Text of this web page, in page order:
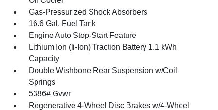
Gas-Pressurized Shock Absorbers
16.6 Gal. Fuel Tank
Engine Auto Stop-Start Feature
Lithium Ion (li-Ion) Traction Battery 1.1 kWh
Capacity
Double Wishbone Rear Suspension w/Coil
Springs
5386# Gvwr
Regenerative 4-Wheel Disc Brakes w/4-Wheel